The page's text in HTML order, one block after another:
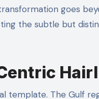
goes
the subtle but
template. The Gulf